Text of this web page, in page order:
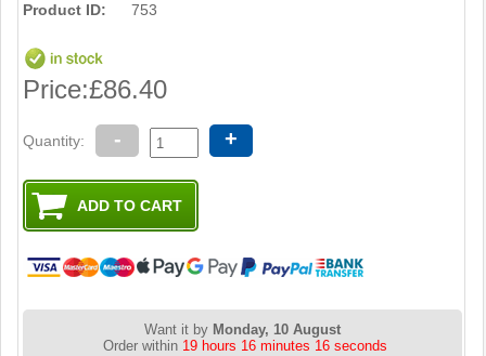
Product ID: 753
Price:£86.40
Quantity: - +
Want it by Monday, 10 August
Order within 19 hours 16 minutes 15 seconds